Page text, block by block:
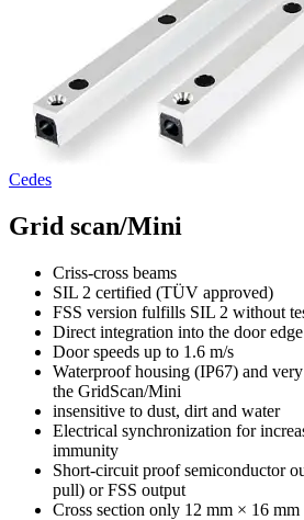
Cedes
Grid scan/Mini
Criss-cross beams
SIL 2 certified (TÜV approved)
FSS version fulfills SIL 2 without
Direct integration into the door
Door speeds up to 1.6 m/s
Waterproof housing (IP67) and
the GridScan/Mini
insensitive to dust, dirt and water
Electrical synchronization for
immunity
Short-circuit proof semiconductor
pull) or FSS output
Cross section only 12 mm × 16 mm